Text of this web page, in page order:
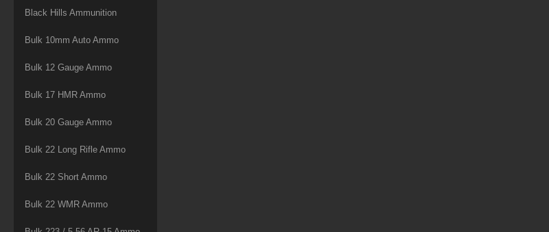
Black Hills Ammunition
Bulk 10mm Auto Ammo
Bulk 12 Gauge Ammo
Bulk 17 HMR Ammo
Bulk 20 Gauge Ammo
Bulk 22 Long Rifle Ammo
Bulk 22 Short Ammo
Bulk 22 WMR Ammo